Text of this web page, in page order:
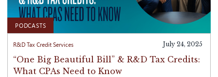
PODCASTS
R&D Tax Credit Services July 24, 2025
“One Big Beautiful Bill” & R&D Tax Credits:
What CPAs Need to Know